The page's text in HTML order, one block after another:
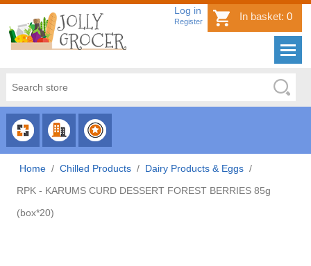
Log in
Register In basket: 0
CHOOSE
CATEGORY
CHOOSE
COUNTRY
CHOOSE
BRAND
Home / Chilled Products / Dairy Products & Eggs /
RPK - KARUMS CURD DESSERT FOREST BERRIES 85g
(box*20)